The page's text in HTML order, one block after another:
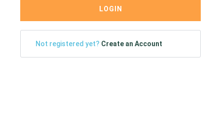
Not registered yet? Create an Account